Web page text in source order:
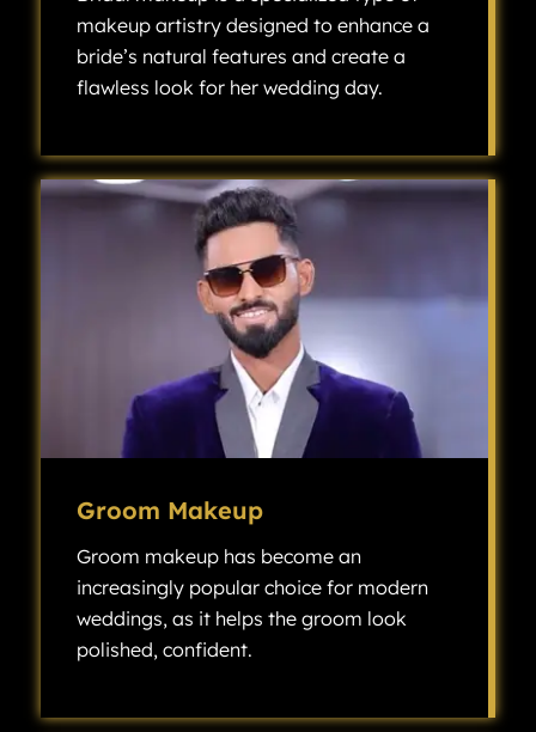
makeup artistry designed to enhance a
bride’s natural features and create a
flawless look for her wedding day.
Groom Makeup
Groom makeup has become an
increasingly popular choice for modern
weddings, as it helps the groom look
polished, confident.